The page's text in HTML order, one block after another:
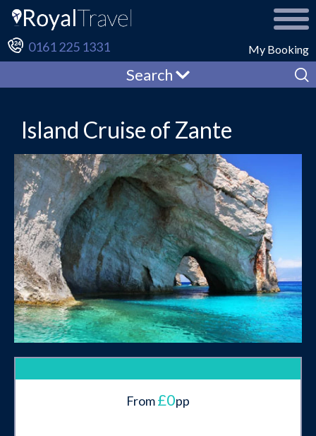
My Booking
0161 225 1331
Search
Island Cruise of Zante
From£0pp